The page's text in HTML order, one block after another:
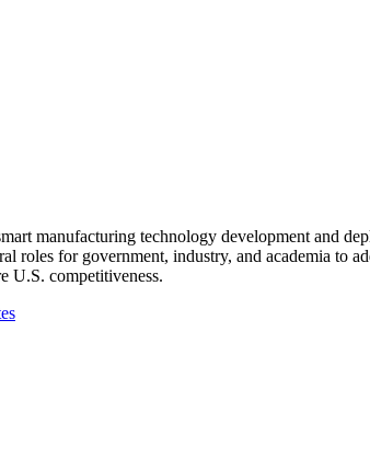
manufacturing technology development and
roles for government, industry, and academia
U.S. competitiveness.